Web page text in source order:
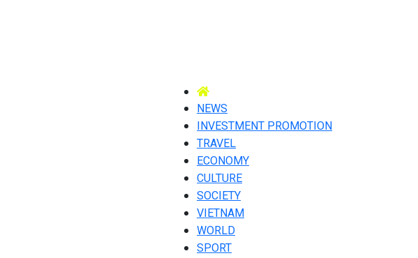
NEWS
INVESTMENT PROMOTION
TRAVEL
ECONOMY
CULTURE
SOCIETY
VIETNAM
WORLD
SPORT